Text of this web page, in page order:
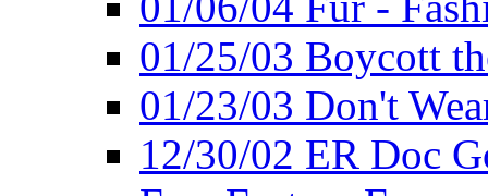
01/25/03 Boycott
01/23/03 Don't
12/30/02 ER Doc